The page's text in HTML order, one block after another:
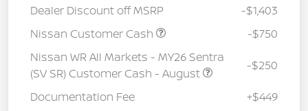
Dealer Discount off MSRP
-$1,403
Nissan Customer Cash
-$750
Nissan WR All Markets - MY26 Sentra
(SV SR) Customer Cash - August
-$250
Documentation Fee +$449